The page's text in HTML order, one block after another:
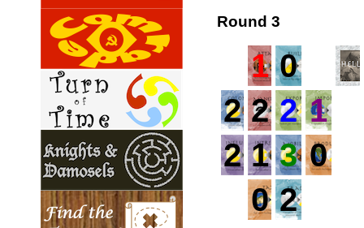
Round 3
1 0
2 2 2 1
2 1 3 0
0 2